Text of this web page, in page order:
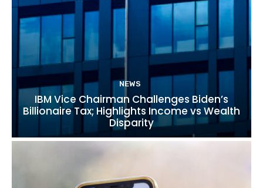
NEWS
IBM Vice Chairman Challenges Biden’s
Billionaire Tax; Highlights Income vs Wealth
Disparity